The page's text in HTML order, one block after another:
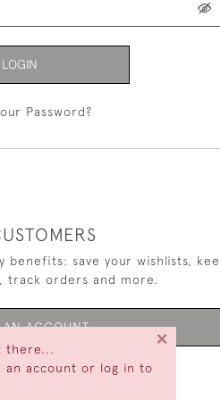
there...
an account or log in to
×
LOGIN
Password?
benefits: save your wishlists,
track orders and more.
AN ACCOUNT